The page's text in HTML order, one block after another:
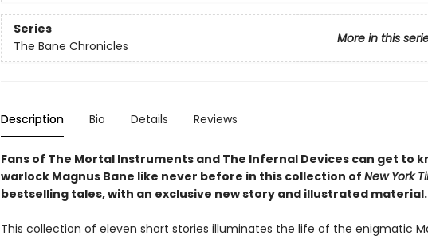
Series
More in this
The Bane Chronicles
Description Bio Details Reviews
Fans of The Mortal Instruments and The Infernal Devices can get to
warlock Magnus Bane like never before in this collection of New York
bestselling tales, with an exclusive new story and illustrated material.
This collection of eleven short stories illuminates the life of the enigmatic